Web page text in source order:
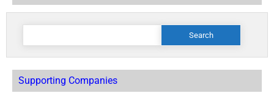
Search
Supporting Companies